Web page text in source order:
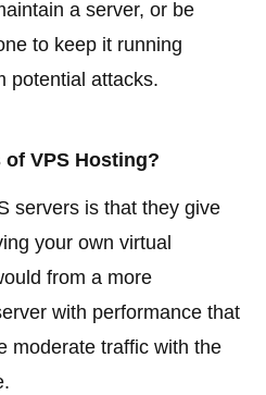
a server, or be
to keep it running
potential attacks.
VPS Hosting?
servers is that they give
your own virtual
from a more
with performance that
moderate traffic with the